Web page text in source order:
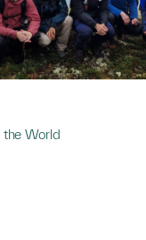
the World